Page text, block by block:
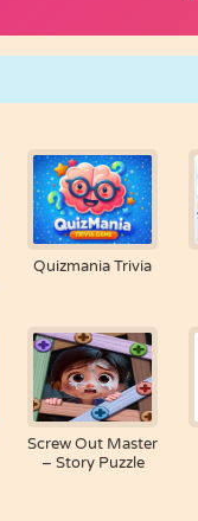
Quizmania Trivia
Screw Out Master
– Story Puzzle